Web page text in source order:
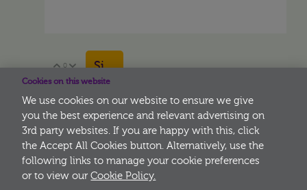
Vote Up
0 Vote Down
Sign in to reply
More
Cookies on this website
We use cookies on our website to ensure we give
you the best experience and relevant advertising on
3rd party websites. If you are happy with this, click
the Accept All Cookies button. Alternatively, use the
following links to manage your cookie preferences
or to view ourCookie Policy.